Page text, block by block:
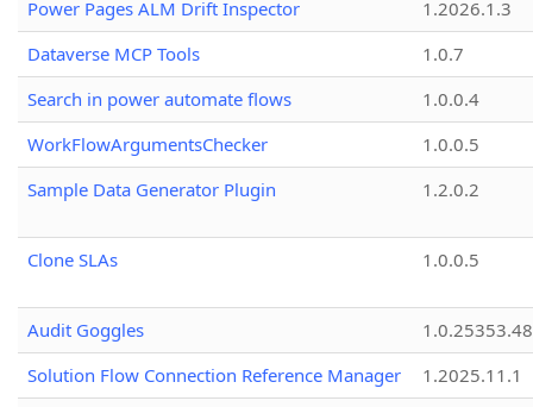
Power Pages ALM Drift Inspector
1.2026.1.3
Dataverse MCP Tools
1.0.7
Search in power automate flows
1.0.0.4
WorkFlowArgumentsChecker
1.0.0.5
Sample Data Generator Plugin
1.2.0.2
Clone SLAs 1.0.0.5
Audit Goggles
1.0.25353.48
Solution Flow Connection Reference Manager
1.2025.11.1